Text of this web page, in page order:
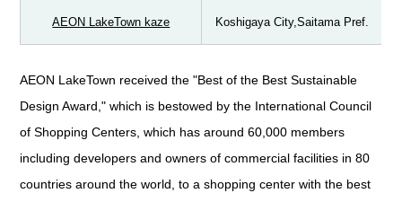
AEON LakeTown kaze Koshigaya City,Saitama Pref.
AEON LakeTown received the "Best of the Best Sustainable
Design Award," which is bestowed by the International Council
of Shopping Centers, which has around 60,000 members
including developers and owners of commercial facilities in 80
countries around the world, to a shopping center with the best